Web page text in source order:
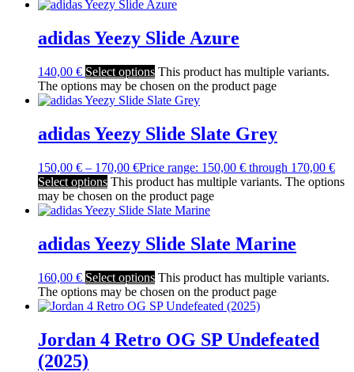
adidas Yeezy Slide Azure
140,00 € Select options This product has multiple variants.
The options may be chosen on the product page
adidas Yeezy Slide Slate Grey
150,00 € – 170,00 €Price range: 150,00 € through 170,00 €
Select options This product has multiple variants. The options
may be chosen on the product page
adidas Yeezy Slide Slate Marine
160,00 € Select options This product has multiple variants.
The options may be chosen on the product page
Jordan 4 Retro OG SP Undefeated
(2025)